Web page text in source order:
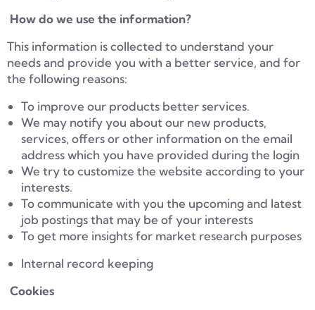
How do we use the information?
This information is collected to understand your
needs and provide you with a better service, and for
the following reasons:
To improve our products better services.
We may notify you about our new products,
services, offers or other information on the email
address which you have provided during the login
We try to customize the website according to your
interests.
To communicate with you the upcoming and latest
job postings that may be of your interests
To get more insights for market research purposes
Internal record keeping
Cookies